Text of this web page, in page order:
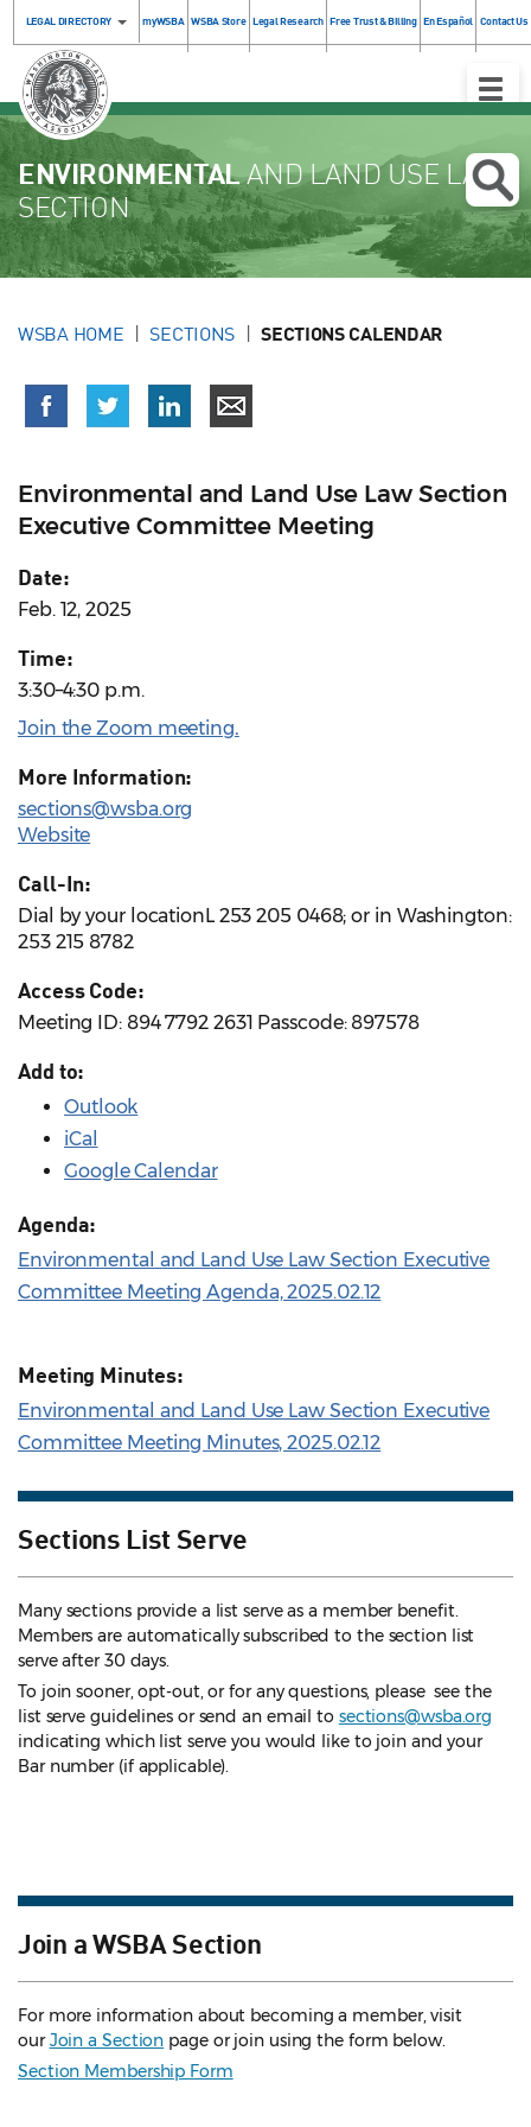
LEGAL DIRECTORY myWSBA WSBA Store Legal Research Free Trust & Billing En Español Contact Us
Toggle
ENVIRONMENTALAND LAND USE LAW
SECTION
WSBA HOME SECTIONS SECTIONS CALENDAR
Environmental and Land Use Law Section
Executive Committee Meeting
Date:
Feb. 12, 2025
Time:
3:30–4:30 p.m.
Join the Zoom meeting.
More Information:
sections@wsba.org
Website
Call-In:
Dial by your locationL 253 205 0468; or in Washington:
253 215 8782
Access Code:
Meeting ID: 894 7792 2631 Passcode: 897578
Add to:
Outlook
iCal
Google Calendar
Agenda:
Environmental and Land Use Law Section Executive
Committee Meeting Agenda, 2025.02.12
Meeting Minutes:
Environmental and Land Use Law Section Executive
Committee Meeting Minutes, 2025.02.12
Sections List Serve
Many sections provide a list serve as a member benefit.
Members are automatically subscribed to the section list
serve after 30 days.
To join sooner, opt-out, or for any questions, please see the
list serve guidelines or send an email to sections@wsba.org
indicating which list serve you would like to join and your
Bar number (if applicable).
Join a WSBA Section
For more information about becoming a member, visit
ourJoin a Section page or join using the form below.
Section Membership Form